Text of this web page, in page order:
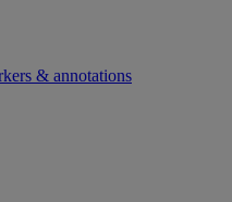
& annotations